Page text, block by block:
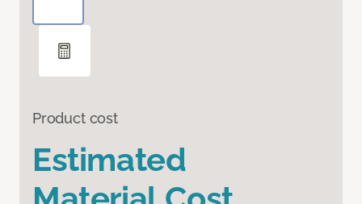
Product cost
Estimated